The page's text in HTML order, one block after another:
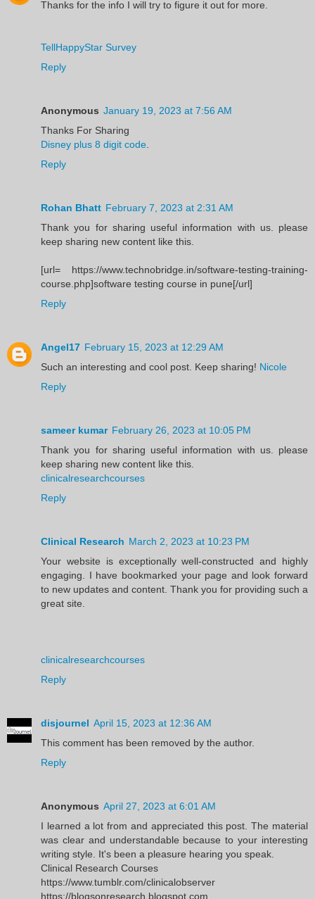
Thanks for the info I will try to figure it out for more.
TellHappyStar Survey
Reply
Anonymous January 19, 2023 at 7:56 AM
Thanks For Sharing
Disney plus 8 digit code
Reply
Rohan Bhatt February 7, 2023 at 2:31 AM
Thank you for sharing useful information with us. please
keep sharing new content like this.
[url= https://www.technobridge.in/software-testing-training-
course.php]software testing course in pune[/url]
Reply
Angel17 February 15, 2023 at 12:29 AM
Such an interesting and cool post. Keep sharing! Nicole
Reply
sameer kumar February 26, 2023 at 10:05 PM
Thank you for sharing useful information with us. please
keep sharing new content like this.
clinicalresearchcourses
Reply
Clinical Research March 2, 2023 at 10:23 PM
Your website is exceptionally well-constructed and highly
engaging. I have bookmarked your page and look forward
to new updates and content. Thank you for providing such a
great site.
clinicalresearchcourses
Reply
disjournel April 15, 2023 at 12:36 AM
This comment has been removed by the author.
Reply
Anonymous April 27, 2023 at 6:01 AM
I learned a lot from and appreciated this post. The material
was clear and understandable because to your interesting
writing style. It's been a pleasure hearing you speak.
Clinical Research Courses
https://www.tumblr.com/clinicalobserver
https://blogsonresearch.blogspot.com